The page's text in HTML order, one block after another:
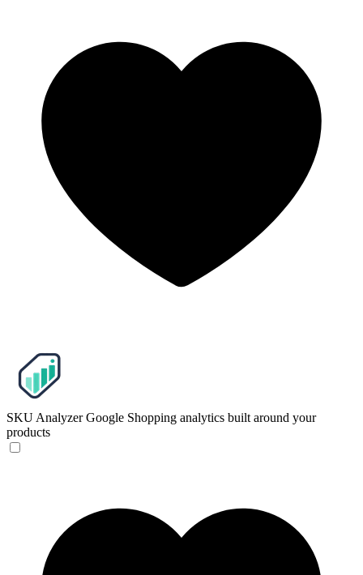
SKU Analyzer Google Shopping analytics built around your
products